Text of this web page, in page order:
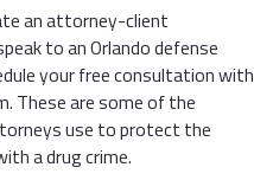
an attorney-client
to an Orlando defense
your free consultation with
These are some of the
use to protect the
a drug crime.